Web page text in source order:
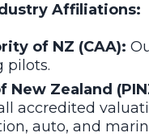
Affiliations:
of NZ (CAA):
pilots.
Zealand
accredited
auto, and